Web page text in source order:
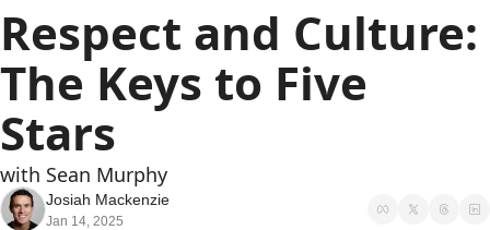
Respect and Culture:
The Keys to Five
Stars
with Sean Murphy
Josiah Mackenzie
Jan 14, 2025